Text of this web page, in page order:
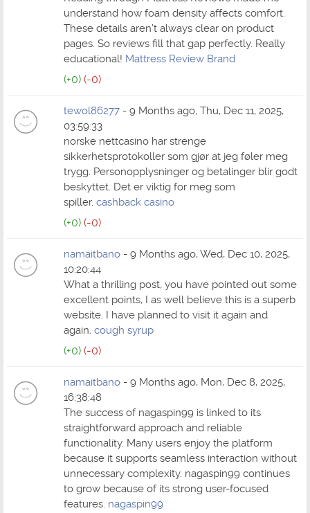
understand how foam density affects comfort.
These details aren’t always clear on product
pages. So reviews fill that gap perfectly. Really
educational! Mattress Review Brand
(+0) (-0)
tewol86277 - 9 Months ago, Thu, Dec 11, 2025,
03:59:33
norske nettcasino har strenge
sikkerhetsprotokoller som gjør at jeg føler meg
trygg. Personopplysninger og betalinger blir godt
beskyttet. Det er viktig for meg som
spiller.cashback casino
(+0) (-0)
namaitbano - 9 Months ago, Wed, Dec 10, 2025,
10:20:44
What a thrilling post, you have pointed out some
excellent points, I as well believe this is a superb
website. I have planned to visit it again and
again.cough syrup
(+0) (-0)
namaitbano - 9 Months ago, Mon, Dec 8, 2025,
16:38:48
The success of nagaspin99 is linked to its
straightforward approach and reliable
functionality. Many users enjoy the platform
because it supports seamless interaction without
unnecessary complexity. nagaspin99 continues
to grow because of its strong user-focused
features. nagaspin99